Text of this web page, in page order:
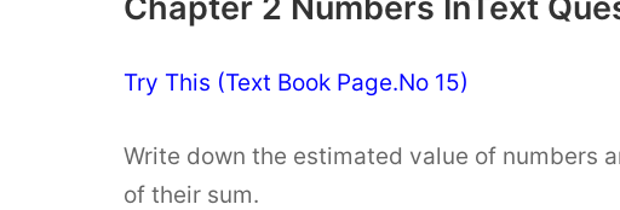
Try This (Text Book Page.No 15)
Write down the estimated value of numbers
of their sum.